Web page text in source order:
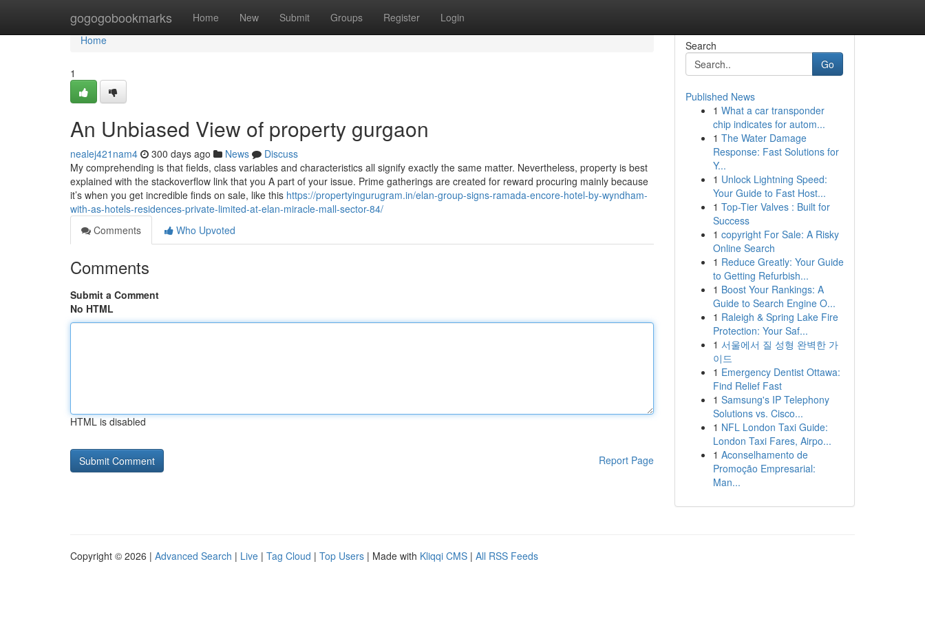
gogogobookmarks Home New Submit Groups Register Login
Home
Home
1
An Unbiased View of property gurgaon
nealej421nam4 300 days ago News
Discuss
My comprehending is that fields, class variables and characteristics all signify exactly the same matter. Nevertheless, property is best
explained with the stackoverflow link that you A part of your issue. Prime gatherings are created for reward procuring mainly because
it’s when you get incredible finds on sale, like this https://propertyingurugram.in/elan-group-signs-ramada-encore-hotel-by-wyndham-
with-as-hotels-residences-private-limited-at-elan-miracle-mall-sector-84/
Comments
Who Upvoted
Comments
Submit a Comment
No HTML
HTML is disabled
Report Page
Search
Go
Published News
1 What a car transponder
chip indicates for autom...
1 The Water Damage
Response: Fast Solutions for
Y...
1 Unlock Lightning Speed:
Your Guide to Fast Host...
1 Top-Tier Valves : Built for
Success
1 copyright For Sale: A Risky
Online Search
1 Reduce Greatly: Your Guide
to Getting Refurbish...
1 Boost Your Rankings: A
Guide to Search Engine O...
1 Raleigh & Spring Lake Fire
Protection: Your Saf...
1 서울에서 질 성형 완벽한 가
이드
1 Emergency Dentist Ottawa:
Find Relief Fast
1 Samsung's IP Telephony
Solutions vs. Cisco...
1 NFL London Taxi Guide:
London Taxi Fares, Airpo...
1 Aconselhamento de
Promoção Empresarial:
Man...
Copyright © 2026 | Advanced Search | Live | Tag Cloud | Top Users | Made with Kliqqi CMS | All RSS Feeds